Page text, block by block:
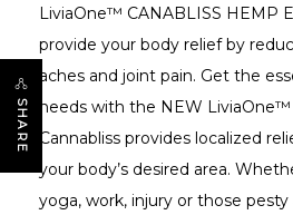
SHARE
LiviaOne™ CANABLISS HEMP
provide your body relief by
aches and joint pain. Get the
needs with the NEW LiviaOne™
Cannabliss provides localized
your body’s desired area.
yoga, work, injury or those pesty